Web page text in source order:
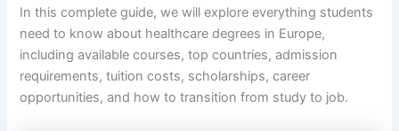
In this complete guide, we will explore everything students
need to know about healthcare degrees in Europe,
including available courses, top countries, admission
requirements, tuition costs, scholarships, career
opportunities, and how to transition from study to job.